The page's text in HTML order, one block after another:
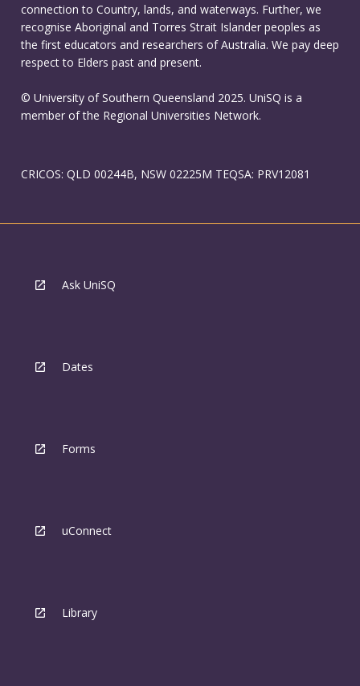
connection to Country, lands, and waterways. Further, we
recognise Aboriginal and Torres Strait Islander peoples as
the first educators and researchers of Australia. We pay deep
respect to Elders past and present.
© University of Southern Queensland 2025. UniSQ is a
member of the Regional Universities Network.
CRICOS: QLD 00244B, NSW 02225M TEQSA: PRV12081
Ask UniSQ
Dates
Forms
uConnect
Library